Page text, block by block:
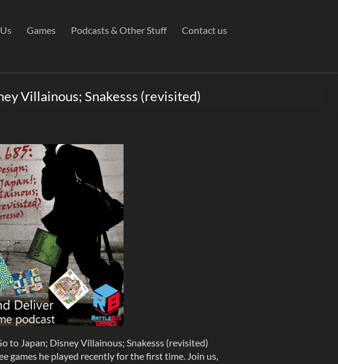
Games Podcasts & Other Stuff Contact us
Villainous; Snakesss (revisited)
to Japan; Disney Villainous; Snakesss (revisited)
games he played recently for the first time. Join us,